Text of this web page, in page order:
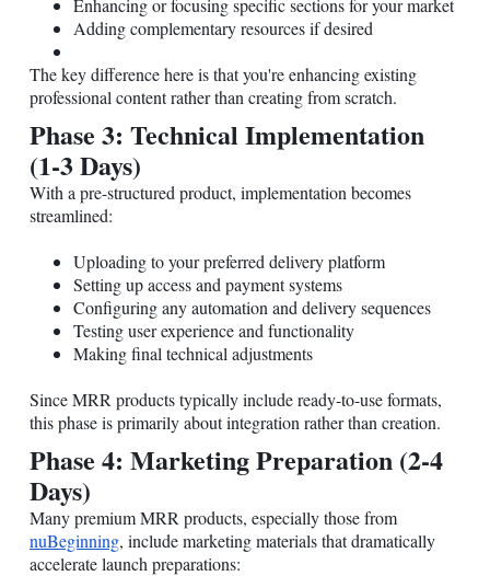
Enhancing or focusing specific sections for your market
Adding complementary resources if desired
The key difference here is that you're enhancing existing
professional content rather than creating from scratch.
Phase 3: Technical Implementation
(1-3 Days)
With a pre-structured product, implementation becomes
streamlined:
Uploading to your preferred delivery platform
Setting up access and payment systems
Configuring any automation and delivery sequences
Testing user experience and functionality
Making final technical adjustments
Since MRR products typically include ready-to-use formats,
this phase is primarily about integration rather than creation.
Phase 4: Marketing Preparation (2-4
Days)
Many premium MRR products, especially those from
nuBeginning, include marketing materials that dramatically
accelerate launch preparations: